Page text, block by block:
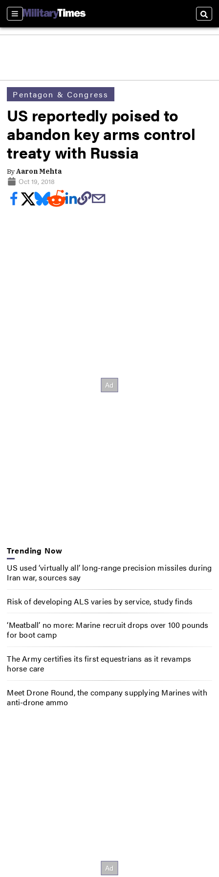
Sections
Pentagon & Congress
US reportedly poised to
abandon key arms control
treaty with Russia
ByAaron Mehta
Oct 19, 2018
Trending Now
US used ‘virtually all’ long-range precision missiles during
Iran war, sources say
Risk of developing ALS varies by service, study finds
‘Meatball’ no more: Marine recruit drops over 100 pounds
for boot camp
The Army certifies its first equestrians as it revamps
horse care
Meet Drone Round, the company supplying Marines with
anti-drone ammo